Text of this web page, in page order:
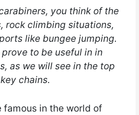
you think of the
rock climbing situations,
like bungee jumping.
to be useful in in
as we will see in the top
chains.
famous in the world of